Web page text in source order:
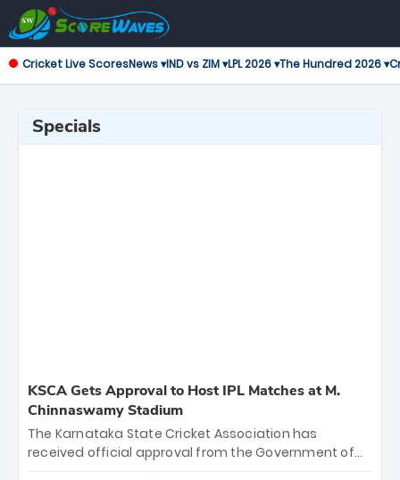
Cricket Live ScoresNews ▾IND vs ZIM ▾LPL 2026 ▾The Hundred 2026 ▾
Specials
KSCA Gets Approval to Host IPL Matches at M.
Chinnaswamy Stadium
The Karnataka State Cricket Association has
received official approval from the Government of